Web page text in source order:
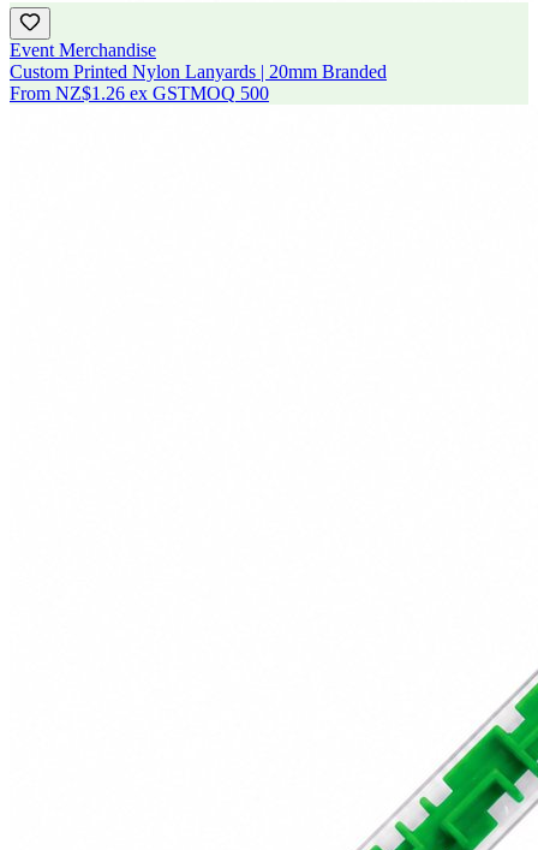
Event Merchandise
Custom Printed Nylon Lanyards | 20mm Branded
From NZ$1.26 ex GSTMOQ 500